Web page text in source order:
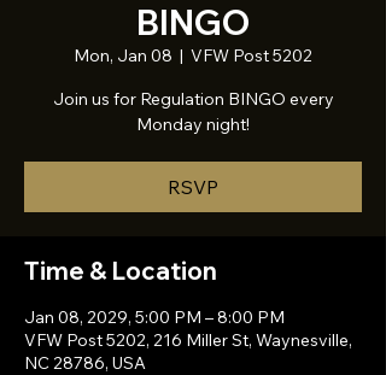
BINGO
Mon, Jan 08
  |
VFW Post 5202
Join us for Regulation BINGO every
Monday night!
RSVP
Time & Location
Jan 08, 2029, 5:00 PM – 8:00 PM
VFW Post 5202, 216 Miller St, Waynesville,
NC 28786, USA